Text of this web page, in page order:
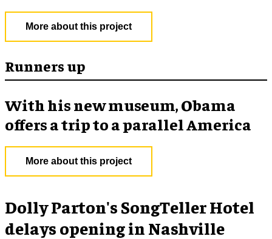
More about this project
Runners up
With his new museum, Obama
offers a trip to a parallel America
More about this project
Dolly Parton's SongTeller Hotel
delays opening in Nashville